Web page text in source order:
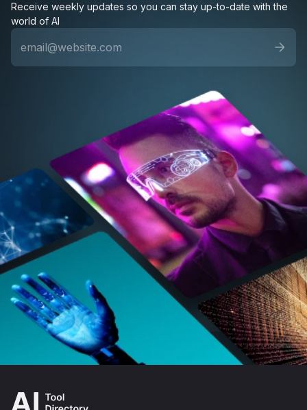
Receive weekly updates so you can stay up-to-date with the
world of AI